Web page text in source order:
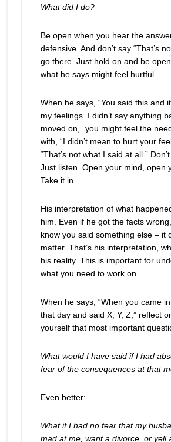
What did I do?
Be open when you hear the
defensive. And don’t say “That’s
go there. Just hold on and be
what he says might feel hurtful.
When he says, “You said this and
my feelings. I didn’t say anything
moved on,” you might feel the
with, “I didn’t mean to hurt your
“That’s not what I said at all.”
Just listen. Open your mind, open
Take it in.
His interpretation of what
him. Even if he got the facts
know you said something else – it
matter. That’s his interpretation,
his reality. This is important for
what you need to work on.
When he says, “When you came
that day and said X, Y, Z,” reflect
yourself that most important
What would I have said if I had
fear of the consequences at that
Even better:
What if I had no fear that my
mad at me, want a divorce, or yell